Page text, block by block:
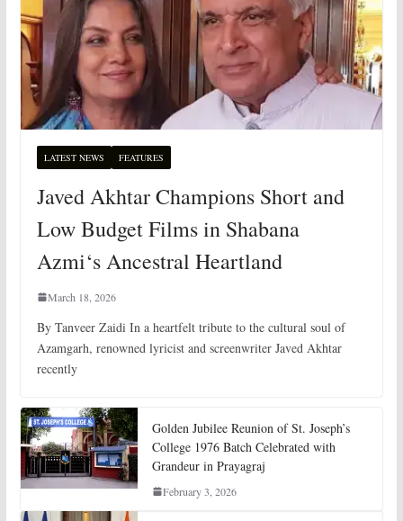
LATEST NEWS FEATURES
Javed Akhtar Champions Short and
Low Budget Films in Shabana
Azmi‘s Ancestral Heartland
March 18, 2026
By Tanveer Zaidi In a heartfelt tribute to the cultural soul of
Azamgarh, renowned lyricist and screenwriter Javed Akhtar
recently
Golden Jubilee Reunion of St. Joseph’s
College 1976 Batch Celebrated with
Grandeur in Prayagraj
February 3, 2026